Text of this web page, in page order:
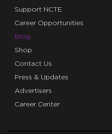
Support NCTE
Career Opportunities
Blog
Shop
Contact Us
Press & Updates
Advertisers
Career Center